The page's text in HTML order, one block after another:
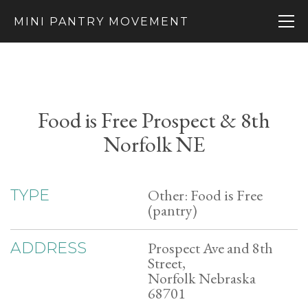
MINI PANTRY MOVEMENT
Food is Free Prospect & 8th
Norfolk NE
TYPE Other: Food is Free
(pantry)
ADDRESS Prospect Ave and 8th
Street,
Norfolk Nebraska
68701